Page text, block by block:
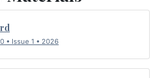
• Issue 1 • 2026